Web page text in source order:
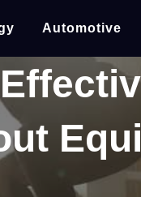
Automotive